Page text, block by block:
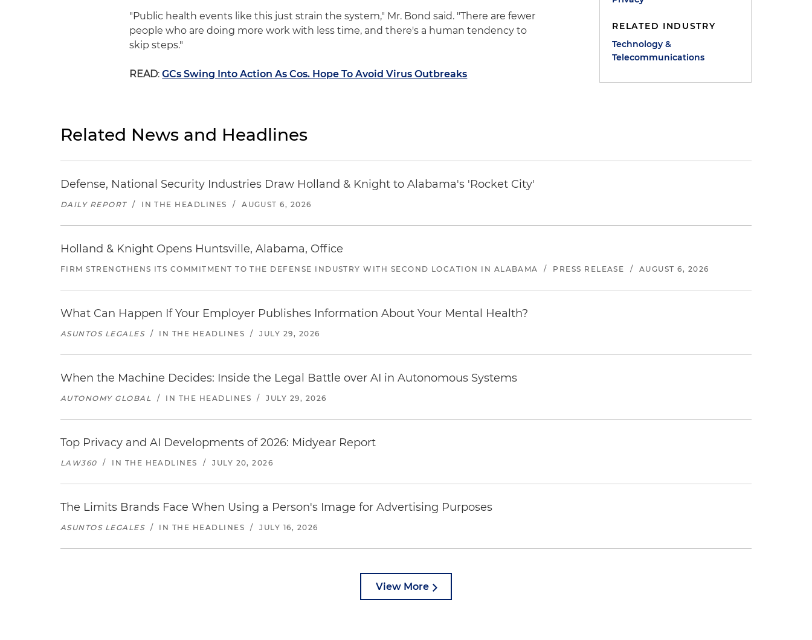
"Public health events like this just strain the system," Mr. Bond said. "There are fewer
people who are doing more work with less time, and there's a human tendency to
skip steps."
READ:GCs Swing Into Action As Cos. Hope To Avoid Virus Outbreaks
RELATED INDUSTRY
Technology &
Telecommunications
Related News and Headlines
Defense, National Security Industries Draw Holland & Knight to Alabama's 'Rocket City'
DAILY REPORT / IN THE HEADLINES / AUGUST 6, 2026
Holland & Knight Opens Huntsville, Alabama, Office
FIRM STRENGTHENS ITS COMMITMENT TO THE DEFENSE INDUSTRY WITH SECOND LOCATION IN ALABAMA / PRESS RELEASE / AUGUST 6, 2026
What Can Happen If Your Employer Publishes Information About Your Mental Health?
ASUNTOS LEGALES / IN THE HEADLINES / JULY 29, 2026
When the Machine Decides: Inside the Legal Battle over AI in Autonomous Systems
AUTONOMY GLOBAL / IN THE HEADLINES / JULY 29, 2026
Top Privacy and AI Developments of 2026: Midyear Report
LAW360 / IN THE HEADLINES / JULY 20, 2026
The Limits Brands Face When Using a Person's Image for Advertising Purposes
ASUNTOS LEGALES / IN THE HEADLINES / JULY 16, 2026
View More